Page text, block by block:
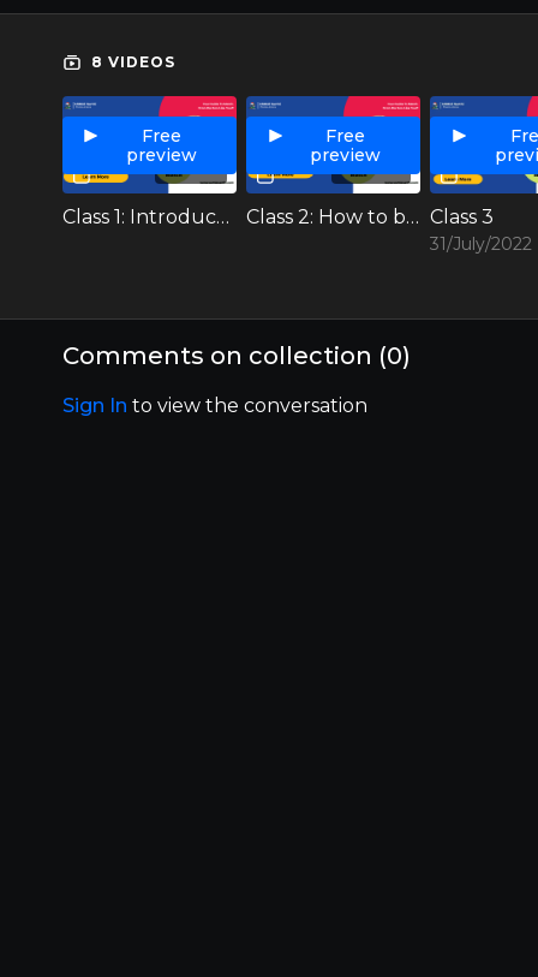
8 VIDEOS
Free
preview
Class 1: Introduction to USMLE
Free
preview
Class 2: How to build your profile, timeline of prep (Exams, rotation, research etc) Class 3
31/July/2022
Comments on collection (0)
Sign In to view the conversation